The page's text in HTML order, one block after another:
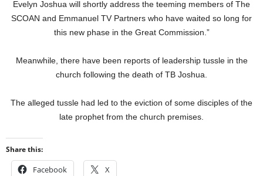
Evelyn Joshua will shortly address the teeming members of The
SCOAN and Emmanuel TV Partners who have waited so long for
this new phase in the Great Commission.”
Meanwhile, there have been reports of leadership tussle in the
church following the death of TB Joshua.
The alleged tussle had led to the eviction of some disciples of the
late prophet from the church premises.
Share this:
Facebook X